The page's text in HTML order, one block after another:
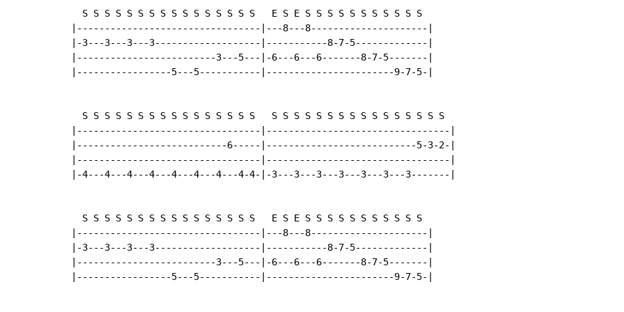
  S S S S S S S S S S S S S S S S   E S E S S S S S S S S S S S
|---------------------------------|---8---8---------------------|
|-3---3---3---3-------------------|-----------8-7-5-------------|
|-------------------------3---5---|-6---6---6-------8-7-5-------|
|-----------------5---5-----------|-----------------------9-7-5-|
  S S S S S S S S S S S S S S S S   S S S S S S S S S S S S S S S S
|---------------------------------|---------------------------------|
|---------------------------6-----|---------------------------5-3-2-|
|---------------------------------|---------------------------------|
|-4---4---4---4---4---4---4---4-4-|-3---3---3---3---3---3---3-------|
  S S S S S S S S S S S S S S S S   E S E S S S S S S S S S S S
|---------------------------------|---8---8---------------------|
|-3---3---3---3-------------------|-----------8-7-5-------------|
|-------------------------3---5---|-6---6---6-------8-7-5-------|
|-----------------5---5-----------|-----------------------9-7-5-|